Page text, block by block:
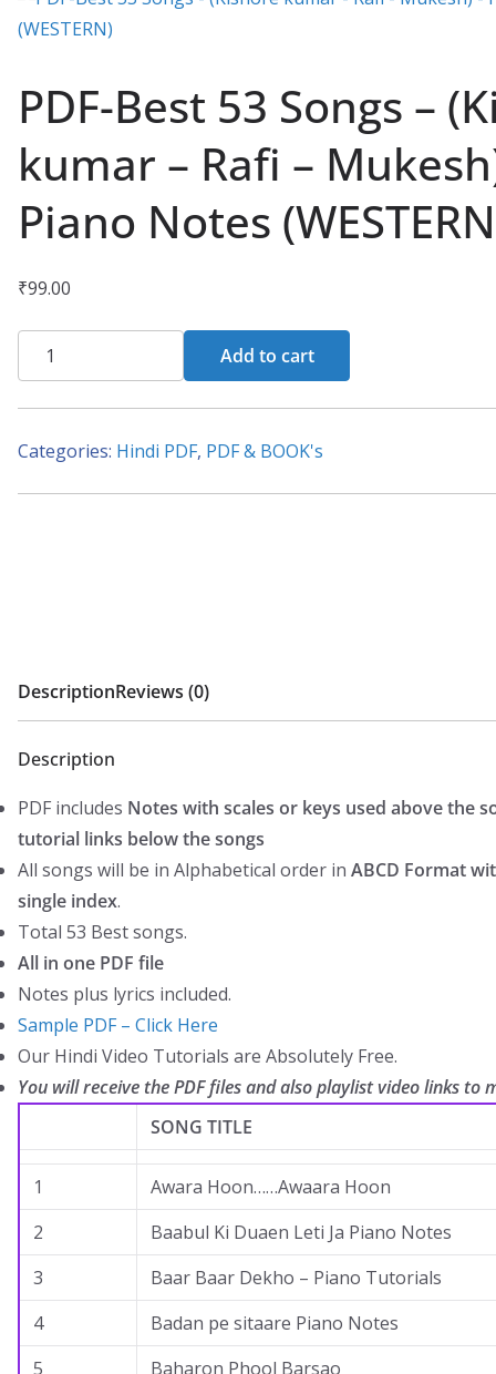
PDF-Best 53 Songs –
kumar – Rafi –
Piano Notes
₹99.00
PDF-
Best
53
(Kishore
-
Hindi
Piano
(WESTERN)
quantity
Add to cart
Categories: Hindi PDF, PDF & BOOK's
DescriptionReviews (0)
Description
PDF includes Notes with scales or keys used above the
tutorial links below the songs
All songs will be in Alphabetical order in ABCD Format
single index.
Total 53 Best songs.
All in one PDF file
Notes plus lyrics included.
Sample PDF – Click Here
Our Hindi Video Tutorials are Absolutely Free.
You will receive the PDF files and also playlist video links to
SONG TITLE
1
Awara Hoon……Awaara Hoon
2
Baabul Ki Duaen Leti Ja Piano Notes
3
Baar Baar Dekho – Piano Tutorials
4
Badan pe sitaare Piano Notes
5
Baharon Phool Barsao